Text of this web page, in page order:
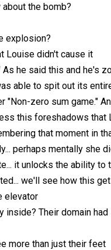
the bomb?
explosion?
Louise didn't cause it
As he said this and he's
able to spit out its
"Non-zero sum game."
this foreshadows
that moment in
perhaps mentally she
it unlocks the ability to
we'll see how this
elevator
Their domain
more than just their feet